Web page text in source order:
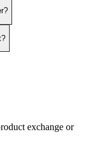
exchange or